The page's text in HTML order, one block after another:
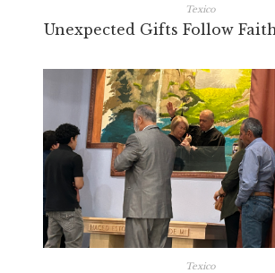
Texico
Unexpected Gifts Follow
Texico